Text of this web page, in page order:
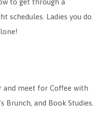
to get through a
schedules. Ladies you do
and meet for Coffee with
Brunch, and Book Studies.